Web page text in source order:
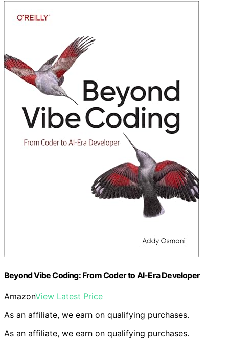
Beyond Vibe Coding: From Coder to AI-Era Developer
AmazonView Latest Price
As an affiliate, we earn on qualifying purchases.
As an affiliate, we earn on qualifying purchases.